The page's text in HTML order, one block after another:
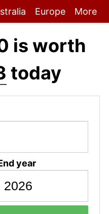
Europe More
is worth
today
year